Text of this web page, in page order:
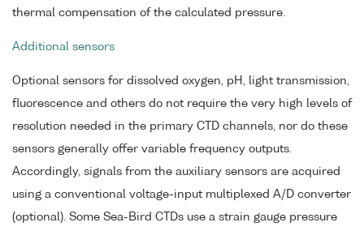
thermal compensation of the calculated pressure.
Additional sensors
Optional sensors for dissolved oxygen, pH, light transmission,
fluorescence and others do not require the very high levels of
resolution needed in the primary CTD channels, nor do these
sensors generally offer variable frequency outputs.
Accordingly, signals from the auxiliary sensors are acquired
using a conventional voltage-input multiplexed A/D converter
(optional). Some Sea-Bird CTDs use a strain gauge pressure